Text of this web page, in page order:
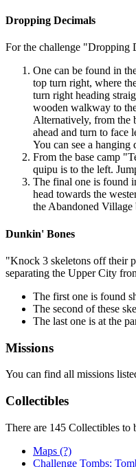
Dropping Decimals
For the challenge "Dropping
One can be found in
top turn right, where
turn right heading
wooden walkway to
Alternatively, from the
ahead and turn to face
You can see a hanging
From the base camp
quipu is to the left.
The final one is found
head towards the
the Abandoned Village
Dunkin' Bones
"Knock 3 skeletons off their
separating the Upper City
The first one is found
The second of these
The last one is at the
Missions
You can find all missions
Collectibles
There are 145 Collectibles to
Maps (?)
Challenge Tombs: